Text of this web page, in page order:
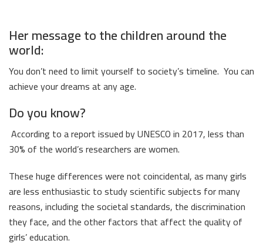
Her message to the children around the
world:
You don’t need to limit yourself to society’s timeline. You can
achieve your dreams at any age.
Do you know?
According to a report issued by UNESCO in 2017, less than
30% of the world’s researchers are women.
These huge differences were not coincidental, as many girls
are less enthusiastic to study scientific subjects for many
reasons, including the societal standards, the discrimination
they face, and the other factors that affect the quality of
girls’ education.